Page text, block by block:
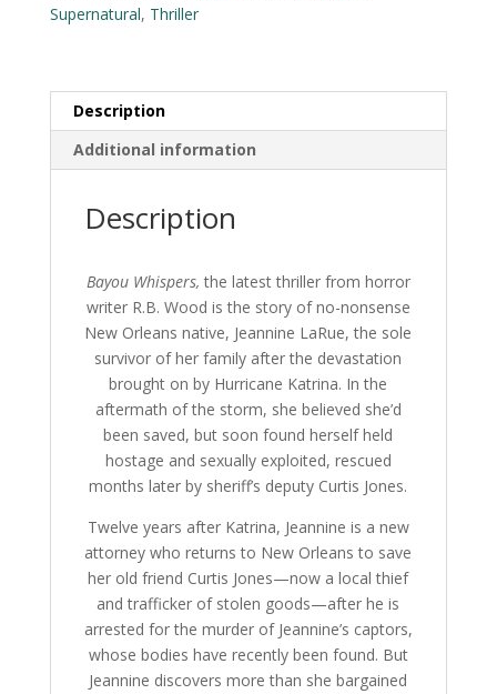
e
a
v
Supernatural, Thriller
Description
Additional information
Description
Bayou Whispers,the latest thriller from horror
writer R.B. Wood is the story of no-nonsense
New Orleans native, Jeannine LaRue, the sole
survivor of her family after the devastation
brought on by Hurricane Katrina. In the
aftermath of the storm, she believed she’d
been saved, but soon found herself held
hostage and sexually exploited, rescued
months later by sheriff’s deputy Curtis Jones.
Twelve years after Katrina, Jeannine is a new
attorney who returns to New Orleans to save
her old friend Curtis Jones—now a local thief
and trafficker of stolen goods—after he is
arrested for the murder of Jeannine’s captors,
whose bodies have recently been found. But
Jeannine discovers more than she bargained